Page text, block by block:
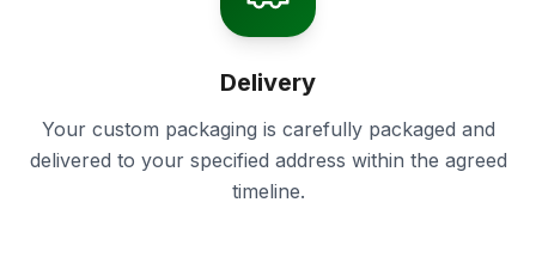
Delivery
Your custom packaging is carefully packaged and
delivered to your specified address within the agreed
timeline.